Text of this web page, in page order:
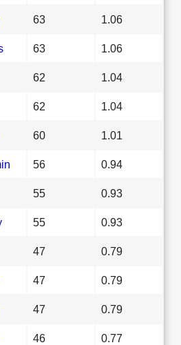
63 1.06
63 1.06
62 1.04
62 1.04
60 1.01
56 0.94
55 0.93
55 0.93
47 0.79
47 0.79
47 0.79
46 0.77